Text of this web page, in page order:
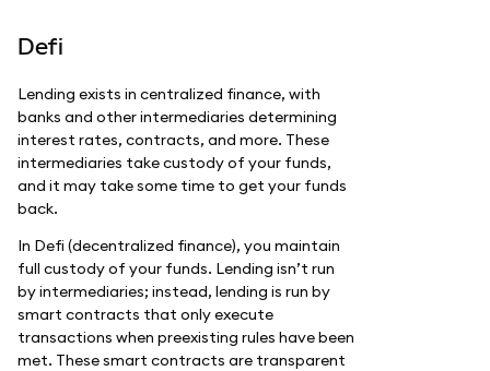
Defi
Lending exists in centralized finance, with
banks and other intermediaries determining
interest rates, contracts, and more. These
intermediaries take custody of your funds,
and it may take some time to get your funds
back.
In Defi (decentralized finance), you maintain
full custody of your funds. Lending isn’t run
by intermediaries; instead, lending is run by
smart contracts that only execute
transactions when preexisting rules have been
met. These smart contracts are transparent